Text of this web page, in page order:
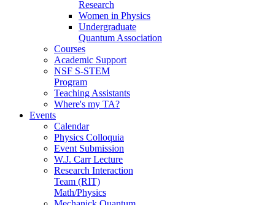
Research
Women in Physics
Undergraduate
Quantum Association
Courses
Academic Support
NSF S-STEM
Program
Teaching Assistants
Where's my TA?
Events
Calendar
Physics Colloquia
Event Submission
W.J. Carr Lecture
Research Interaction
Team (RIT)
Math/Physics